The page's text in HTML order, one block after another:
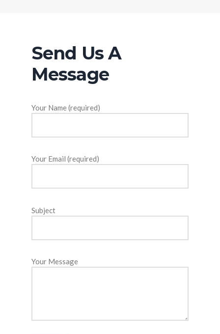
Send Us A
Message
Your Name (required)
Your Email (required)
Subject
Your Message